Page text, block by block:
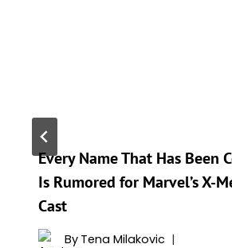
Every Name That Has Been
Is Rumored for Marvel’s X-
Cast
By Tena Milakovic